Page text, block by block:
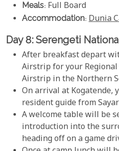
Meals: Full Board
Accommodation: Dunia
Day 8: Serengeti
After breakfast depart
Airstrip for your
Airstrip in the Northern
On arrival at Kogatende,
resident guide from
A welcome table will be
introduction into the
heading off on a game